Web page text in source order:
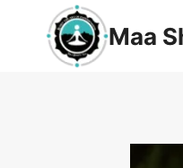
Maa